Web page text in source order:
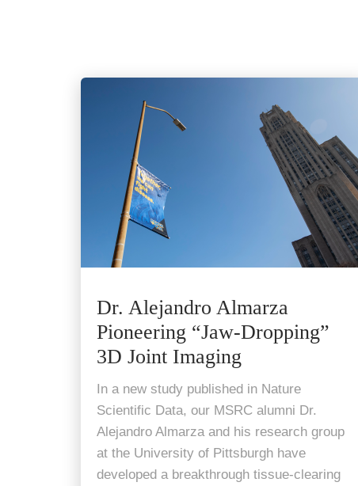
Dr. Alejandro Almarza
Pioneering “Jaw-Dropping”
3D Joint Imaging
In a new study published in Nature
Scientific Data, our MSRC alumni Dr.
Alejandro Almarza and his research group
at the University of Pittsburgh have
developed a breakthrough tissue-clearing